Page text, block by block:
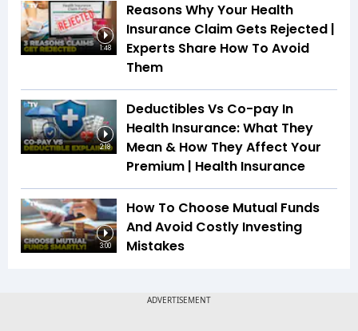
1:48
Reasons Why Your Health
Insurance Claim Gets Rejected |
Experts Share How To Avoid
Them
2:18
Deductibles Vs Co-pay In
Health Insurance: What They
Mean & How They Affect Your
Premium | Health Insurance
3:00
How To Choose Mutual Funds
And Avoid Costly Investing
Mistakes